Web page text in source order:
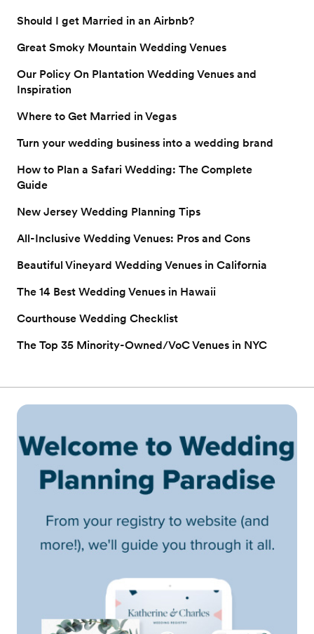
Should I get Married in an Airbnb?
Great Smoky Mountain Wedding Venues
Our Policy On Plantation Wedding Venues and
Inspiration
Where to Get Married in Vegas
Turn your wedding business into a wedding brand
How to Plan a Safari Wedding: The Complete
Guide
New Jersey Wedding Planning Tips
All-Inclusive Wedding Venues: Pros and Cons
Beautiful Vineyard Wedding Venues in California
The 14 Best Wedding Venues in Hawaii
Courthouse Wedding Checklist
The Top 35 Minority-Owned/VoC Venues in NYC